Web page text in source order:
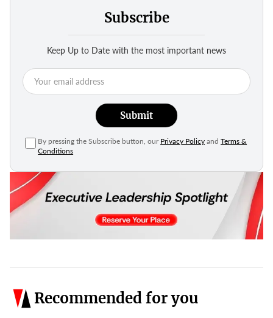
Subscribe
Keep Up to Date with the most important news
Submit
By pressing the Subscribe button, our Privacy Policy andTerms &
Conditions
Recommended for you